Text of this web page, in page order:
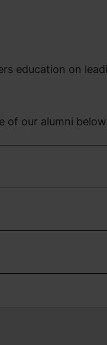
education on
of our alumni